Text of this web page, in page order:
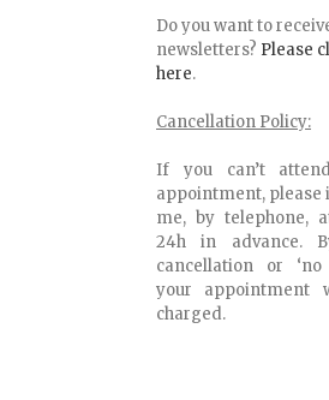
Do you want to
newsletters? Please
here.
Cancellation Policy:
If you can’t
appointment,
me, by telephone,
24h in advance.
cancellation or ‘no
your appointment
charged.